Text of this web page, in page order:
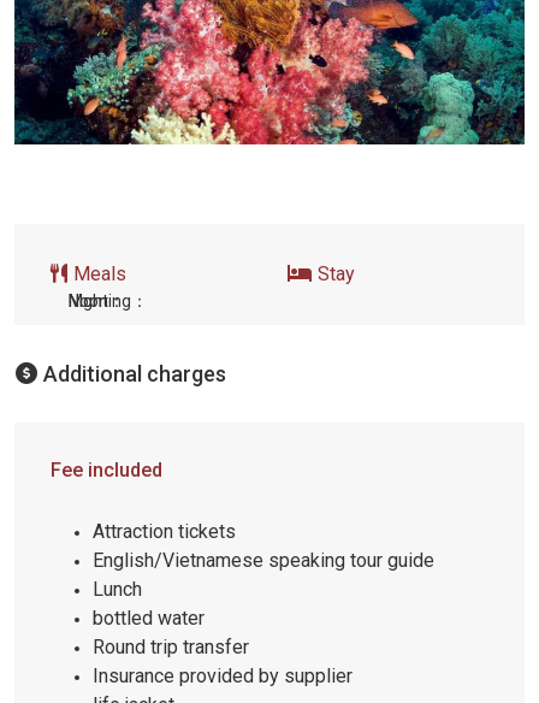
Meals
Morning：
Noon：
Night:
Stay
Additional charges
Fee included
Attraction tickets
English/Vietnamese speaking tour guide
Lunch
bottled water
Round trip transfer
Insurance provided by supplier